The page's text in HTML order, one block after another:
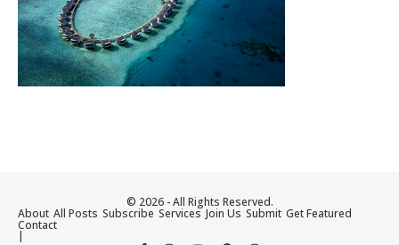
© 2026 - All Rights Reserved.
About All Posts Subscribe Services Join Us Submit Get Featured
Contact